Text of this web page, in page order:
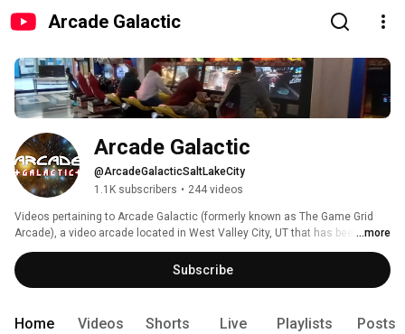
Arcade Galactic
Arcade Galactic
@ArcadeGalacticSaltLakeCity
1.1K subscribers • 244 videos
Videos pertaining to Arcade Galactic (formerly known as The Game Grid
Arcade), a video arcade located in West Valley City, UT that has been open
since 2008. Our focus is on video games & pinball not ticket gaming. The
games span from 1978-present, many are arcade exclusives and rare
titles - a few are impossible to find anywhere else in the Western
...more
Subscribe
Home Videos Shorts Live Playlists Posts